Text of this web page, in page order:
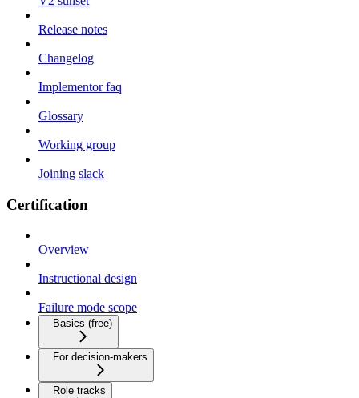
Release notes
Changelog
Implementor faq
Glossary
Working group
Joining slack
Certification
Overview
Instructional design
Failure mode scope
Basics (free)
For decision-makers
Role tracks